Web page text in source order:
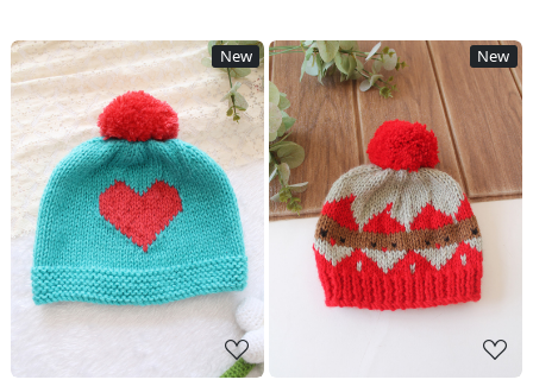
New
Loading...
New
Loading...